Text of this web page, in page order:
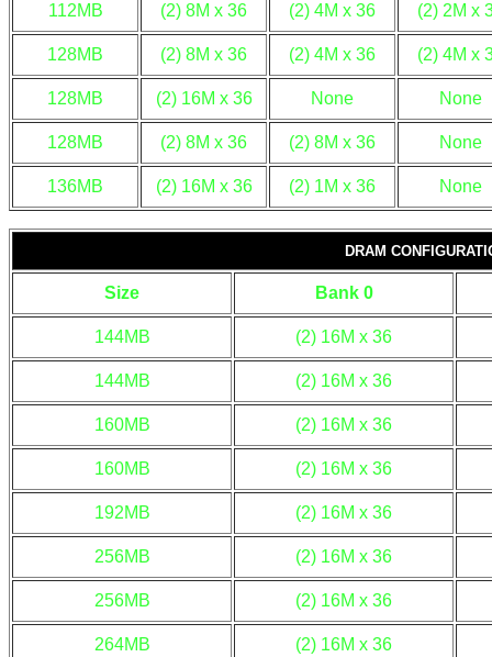
112MB (2) 8M x 36 (2) 4M x 36 (2) 2M x
128MB (2) 8M x 36 (2) 4M x 36 (2) 4M x
128MB (2) 16M x 36 None None
128MB (2) 8M x 36 (2) 8M x 36 None
136MB (2) 16M x 36 (2) 1M x 36 None
DRAM
Size Bank 0
144MB (2) 16M x 36
144MB (2) 16M x 36
160MB (2) 16M x 36
160MB (2) 16M x 36
192MB (2) 16M x 36
256MB (2) 16M x 36
256MB (2) 16M x 36
264MB (2) 16M x 36